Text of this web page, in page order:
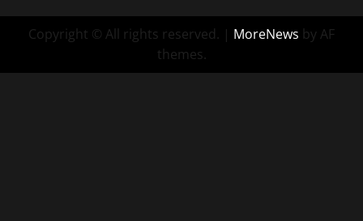
Copyright © All rights reserved. | MoreNews by AF
themes.